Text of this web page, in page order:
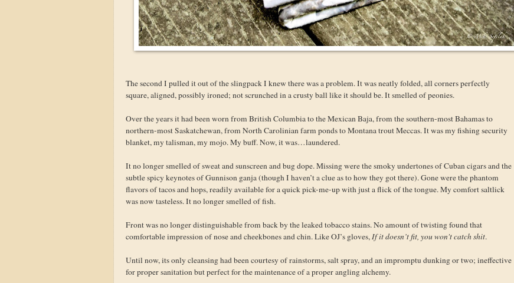
The second I pulled it out of the slingpack I knew there was a problem. It was neatly folded, all corners perfectly
square, aligned, possibly ironed; not scrunched in a crusty ball like it should be. It smelled of peonies.
Over the years it had been worn from British Columbia to the Mexican Baja, from the southern-most Bahamas to
northern-most Saskatchewan, from North Carolinian farm ponds to Montana trout Meccas. It was my fishing security
blanket, my talisman, my mojo. My buff. Now, it was…laundered.
It no longer smelled of sweat and sunscreen and bug dope. Missing were the smoky undertones of Cuban cigars and the
subtle spicy keynotes of Gunnison ganja (though I haven’t a clue as to how they got there). Gone were the phantom
flavors of tacos and hops, readily available for a quick pick-me-up with just a flick of the tongue. My comfort saltlick
was now tasteless. It no longer smelled of fish.
Front was no longer distinguishable from back by the leaked tobacco stains. No amount of twisting found that
comfortable impression of nose and cheekbones and chin. Like OJ’s gloves,If it doesn’t fit, you won't catch shit.
Until now, its only cleansing had been courtesy of rainstorms, salt spray, and an impromptu dunking or two; ineffective
for proper sanitation but perfect for the maintenance of a proper angling alchemy.